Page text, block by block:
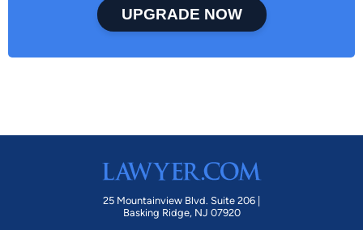
UPGRADE NOW
25 Mountainview Blvd. Suite 206 |
Basking Ridge, NJ 07920